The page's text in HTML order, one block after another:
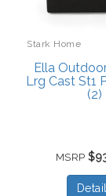
Stark Home
Ella
Lrg Cast St1
(2)
MSRP